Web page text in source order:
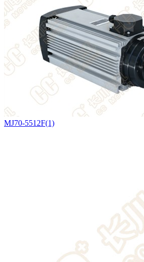
MJ70-5512F(1)